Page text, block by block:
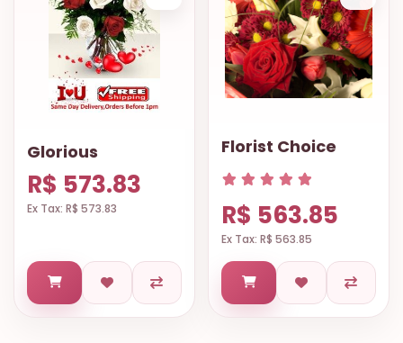
Glorious
R$ 573.83
Ex Tax: R$ 573.83
Florist Choice
R$ 563.85
Ex Tax: R$ 563.85